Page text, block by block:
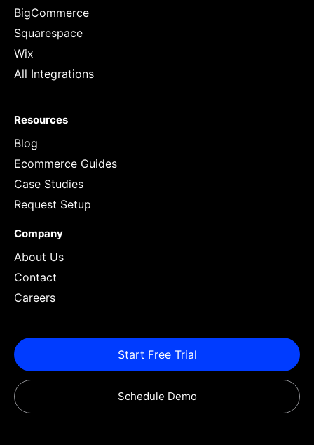
BigCommerce
Squarespace
Wix
All Integrations
Resources
Blog
Ecommerce Guides
Case Studies
Request Setup
Company
About Us
Contact
Careers
Start Free Trial
Schedule Demo